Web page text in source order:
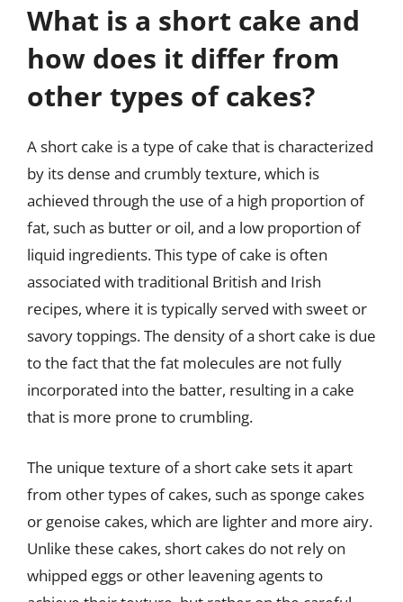
What is a short cake and
how does it differ from
other types of cakes?
A short cake is a type of cake that is characterized
by its dense and crumbly texture, which is
achieved through the use of a high proportion of
fat, such as butter or oil, and a low proportion of
liquid ingredients. This type of cake is often
associated with traditional British and Irish
recipes, where it is typically served with sweet or
savory toppings. The density of a short cake is due
to the fact that the fat molecules are not fully
incorporated into the batter, resulting in a cake
that is more prone to crumbling.
The unique texture of a short cake sets it apart
from other types of cakes, such as sponge cakes
or genoise cakes, which are lighter and more airy.
Unlike these cakes, short cakes do not rely on
whipped eggs or other leavening agents to